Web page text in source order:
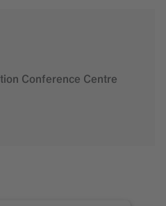
Conference Centre